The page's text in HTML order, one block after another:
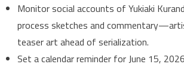
Monitor social accounts of Yukiaki
process sketches and
teaser art ahead of serialization.
Set a calendar reminder for June 15,